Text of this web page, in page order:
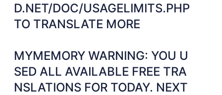
D.NET/DOC/USAGELIMITS.PHP
TO TRANSLATE MORE
MYMEMORY WARNING: YOU U
SED ALL AVAILABLE FREE TRA
NSLATIONS FOR TODAY. NEXT